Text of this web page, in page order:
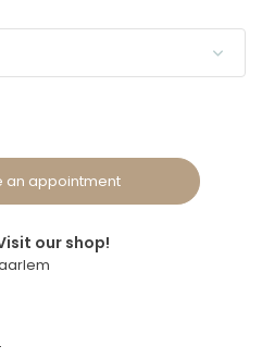
an appointment
our shop!